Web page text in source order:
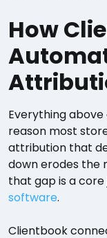
How
Everything
reason most
attribution that
down erodes the
that gap is a core
software.
Clientbook